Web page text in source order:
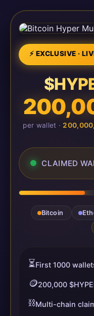
⚡ EXCLUSIVE ·
per wallet ·
CLAIMED
Bitcoin
⏳First 1000
🪙200,000
⛓️Multi-chain